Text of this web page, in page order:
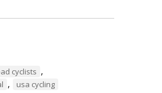
cyclists ,
, usa cycling